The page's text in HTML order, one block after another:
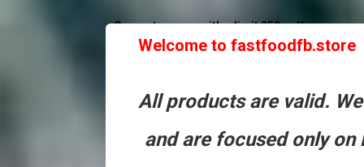
Guarantees acc with a limit 250 Контакты
Welcome to fastfoodfb.store
All products are valid.
and are focused only